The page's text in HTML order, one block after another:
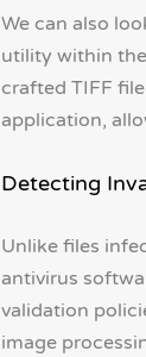
We can also
utility within the
crafted TIFF
application,
Detecting
Unlike files
antivirus
validation
image